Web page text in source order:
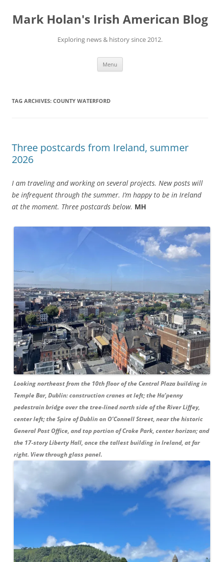
content
Mark Holan's Irish American Blog
Exploring news & history since 2012.
Menu
TAG ARCHIVES: COUNTY WATERFORD
Three postcards from Ireland, summer
2026
I am traveling and working on several projects. New posts will
be infrequent through the summer. I’m happy to be in Ireland
at the moment. Three postcards below. MH
Looking northeast from the 10th floor of the Central Plaza building in
Temple Bar, Dublin: construction cranes at left; the Ha’penny
pedestrain bridge over the tree-lined north side of the River Liffey,
center left; the Spire of Dublin on O’Connell Street, near the historic
General Post Office, and top portion of Croke Park, center horizon; and
the 17-story Liberty Hall, once the tallest building in Ireland, at far
right. View through glass panel.